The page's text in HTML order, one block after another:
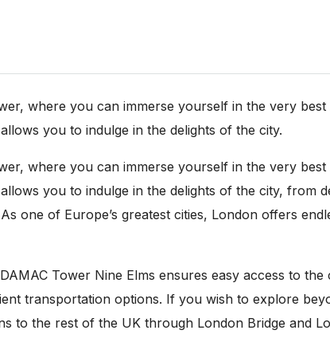
where you can immerse yourself in the very
you to indulge in the delights of the city.
where you can immerse yourself in the very
you to indulge in the delights of the city, from
one of Europe’s greatest cities, London offers
Tower Nine Elms ensures easy access to
transportation options. If you wish to explore
to the rest of the UK through London Bridge and